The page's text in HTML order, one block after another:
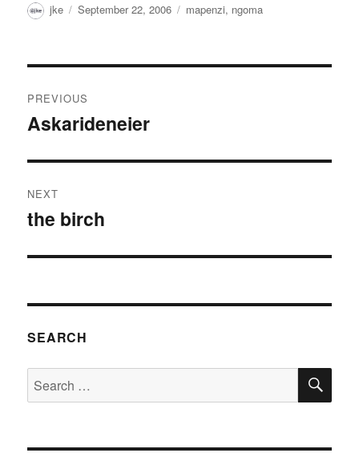
Author
jke
Posted
September 22, 2006 Categories
mapenzi, ngoma
navigation
PREVIOUS
Previous
Askarideneier
NEXT
Next
the birch
SEARCH
Search
for: